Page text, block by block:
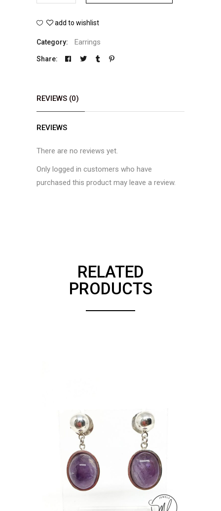
add to wishlist
Category: Earrings
Share:
REVIEWS (0)
REVIEWS
There are no reviews yet.
Only logged in customers who have
purchased this product may leave a review.
RELATED
PRODUCTS
ADD TO CART